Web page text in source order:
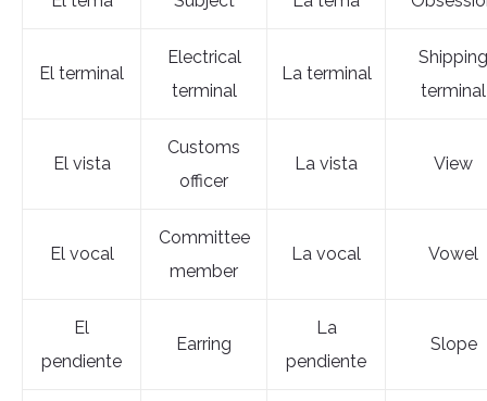
El terminal
Electrical
terminal
La terminal
Shipping
terminal
El vista
Customs
officer
La vista View
El vocal
Committee
member
La vocal Vowel
El
pendiente
Earring
La
pendiente
Slope